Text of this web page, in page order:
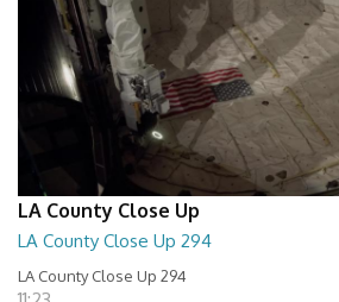
LA County Close Up
LA County Close Up 294
LA County Close Up 294